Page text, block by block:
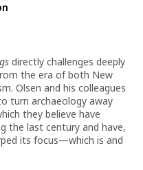
directly challenges deeply
the era of both New
Olsen and his colleagues
turn archaeology away
they believe have
the last century and have,
its focus—which is and